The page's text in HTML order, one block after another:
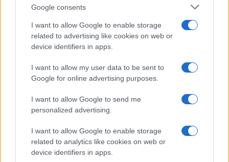
Google consents
I want to allow Google to enable storage
related to advertising like cookies on web or
device identifiers in apps.
I want to allow my user data to be sent to
Google for online advertising purposes.
I want to allow Google to send me
personalized advertising.
I want to allow Google to enable storage
related to analytics like cookies on web or
device identifiers in apps.